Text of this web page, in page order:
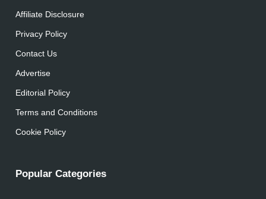
Affiliate Disclosure
Privacy Policy
Contact Us
Advertise
Editorial Policy
Terms and Conditions
Cookie Policy
Popular Categories